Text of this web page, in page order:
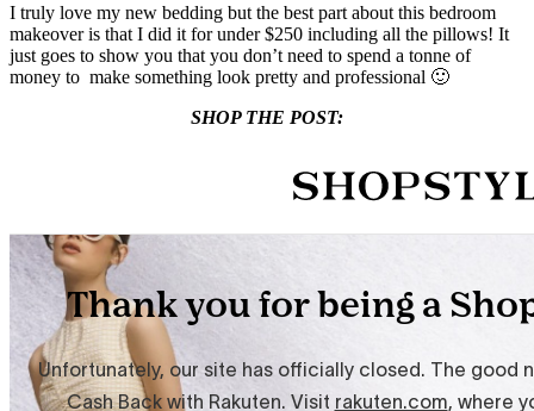
I truly love my new bedding but the best part about this bedroom
makeover is that I did it for under $250 including all the pillows! It
just goes to show you that you don’t need to spend a tonne of
money to make something look pretty and professional 🙂
SHOP THE POST: